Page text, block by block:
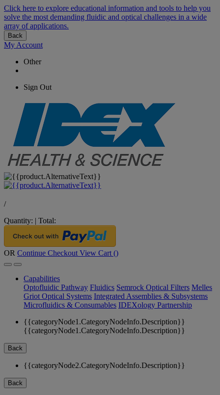
Click here to explore educational information and tools to help you
solve the most demanding fluidic and optical challenges in a wide
array of applications.
Back
My Account
Other
Sign Out
/
Quantity: | Total:
OR Continue Checkout View Cart ()
Capabilities
Optofluidic Pathway Fluidics Semrock Optical Filters Melles
Griot Optical Systems Integrated Assemblies & Subsystems
Microfluidics & Consumables IDEXology Partnership
{{categoryNode1.CategoryNodeInfo.Description}}
{{categoryNode1.CategoryNodeInfo.Description}}
Back
{{categoryNode2.CategoryNodeInfo.Description}}
Back